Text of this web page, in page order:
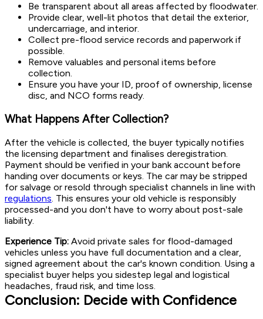
Be transparent about all areas affected by floodwater.
Provide clear, well-lit photos that detail the exterior,
undercarriage, and interior.
Collect pre-flood service records and paperwork if
possible.
Remove valuables and personal items before
collection.
Ensure you have your ID, proof of ownership, license
disc, and NCO forms ready.
What Happens After Collection?
After the vehicle is collected, the buyer typically notifies
the licensing department and finalises deregistration.
Payment should be verified in your bank account before
handing over documents or keys. The car may be stripped
for salvage or resold through specialist channels in line with
regulations. This ensures your old vehicle is responsibly
processed-and you don't have to worry about post-sale
liability.
Experience Tip: Avoid private sales for flood-damaged
vehicles unless you have full documentation and a clear,
signed agreement about the car's known condition. Using a
specialist buyer helps you sidestep legal and logistical
headaches, fraud risk, and time loss.
Conclusion: Decide with Confidence